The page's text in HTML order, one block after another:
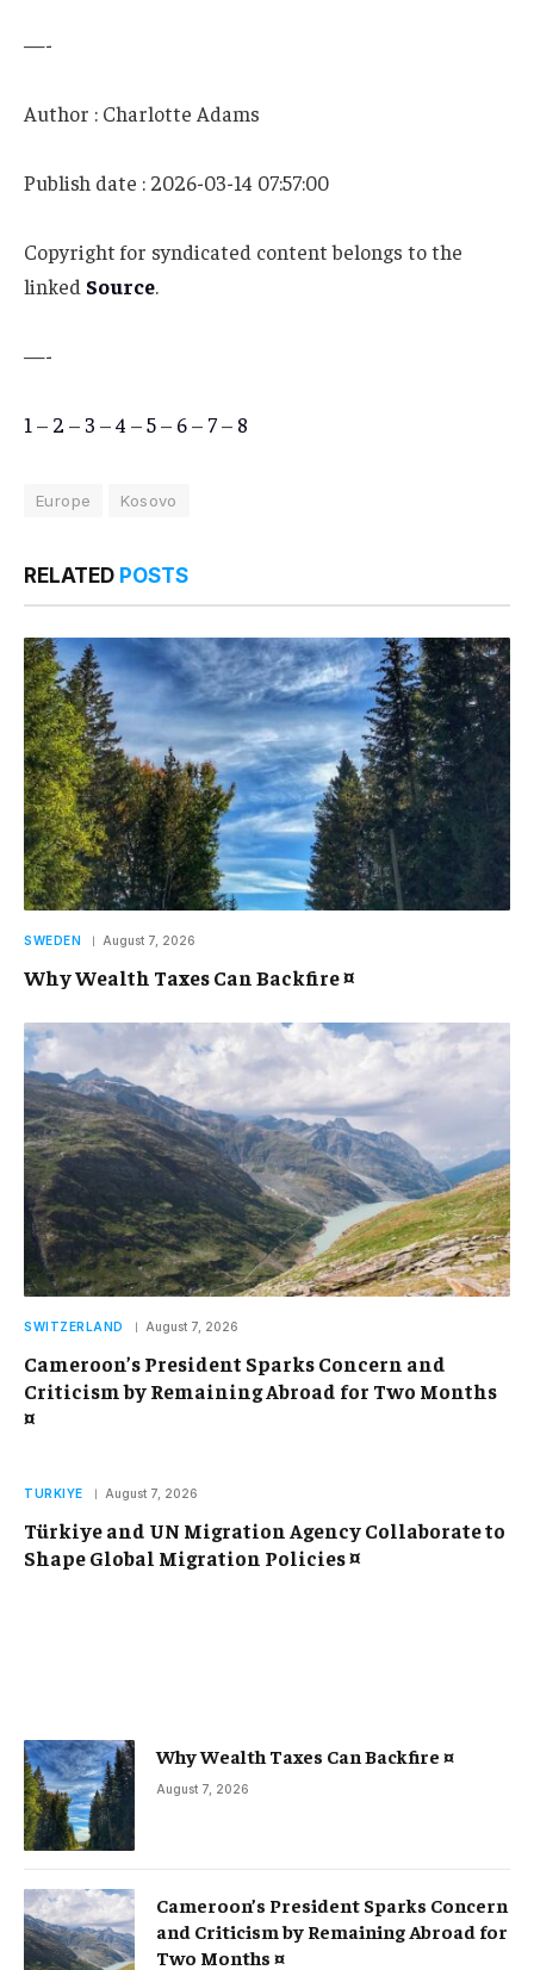
—-
Author : Charlotte Adams
Publish date : 2026-03-14 07:57:00
Copyright for syndicated content belongs to the
linked Source.
—-
1 – 2 – 3 –4 –5– 6– 7– 8
Europe Kosovo
RELATED POSTS
SWEDEN August 7, 2026
Why Wealth Taxes Can Backfire ¤
SWITZERLAND August 7, 2026
Cameroon’s President Sparks Concern and
Criticism by Remaining Abroad for Two Months
¤
TURKIYE August 7, 2026
Türkiye and UN Migration Agency Collaborate to
Shape Global Migration Policies ¤
Why Wealth Taxes Can Backfire ¤
August 7, 2026
Cameroon’s President Sparks Concern
and Criticism by Remaining Abroad for
Two Months ¤